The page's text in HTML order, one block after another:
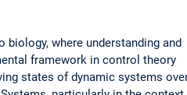
where understanding and
framework in control theory
states of dynamic systems